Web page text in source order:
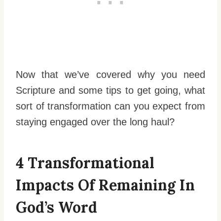
Now that we’ve covered why you need
Scripture and some tips to get going, what
sort of transformation can you expect from
staying engaged over the long haul?
4 Transformational
Impacts Of Remaining In
God’s Word